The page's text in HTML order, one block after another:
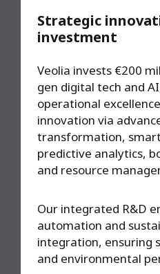
Strategic
investment
Veolia invests €200
gen digital tech and
operational
innovation via
transformation,
predictive analytics,
and resource
Our integrated R&D
automation and
integration, ensuring
and environmental